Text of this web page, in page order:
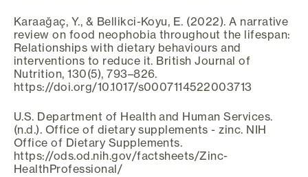
Karaağaç, Y., & Bellikci-Koyu, E. (2022). A narrative
review on food neophobia throughout the lifespan:
Relationships with dietary behaviours and
interventions to reduce it. British Journal of
Nutrition, 130(5), 793–826.
https://doi.org/10.1017/s0007114522003713
U.S. Department of Health and Human Services.
(n.d.). Office of dietary supplements - zinc. NIH
Office of Dietary Supplements.
https://ods.od.nih.gov/factsheets/Zinc-
HealthProfessional/